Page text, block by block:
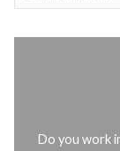
Do you work